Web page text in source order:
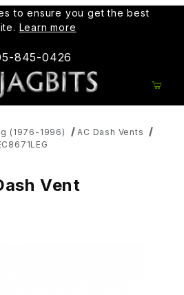
to ensure you get the best
Learn more
845-0426
(1976-1996)
AC Dash Vents
Vent